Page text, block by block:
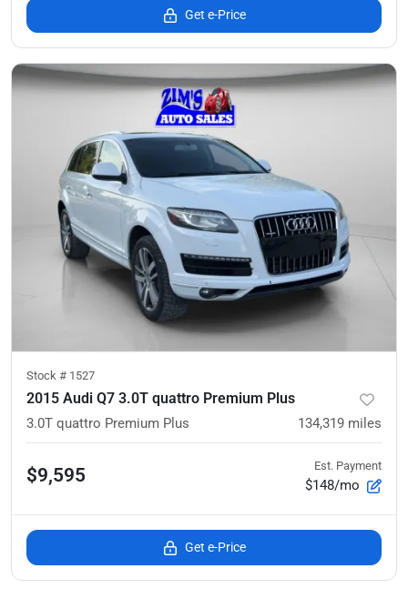
Get e-Price
Stock # 1527
2015 Audi Q7 3.0T quattro Premium Plus
3.0T quattro Premium Plus 134,319 miles
$9,595 Est. Payment
$148/mo
Get e-Price